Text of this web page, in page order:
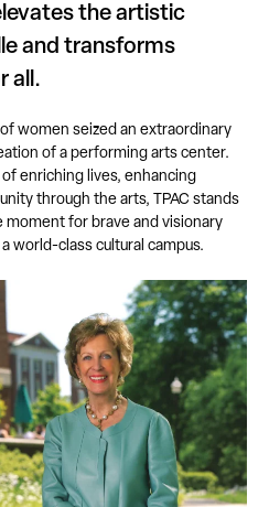
the artistic
and transforms
all.
women seized an extraordinary
of a performing arts center.
enriching lives, enhancing
through the arts, TPAC stands
for brave and visionary
world-class cultural campus.